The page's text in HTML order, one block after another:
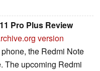
Pro Plus Review
version
the Redmi Note
The upcoming Redmi